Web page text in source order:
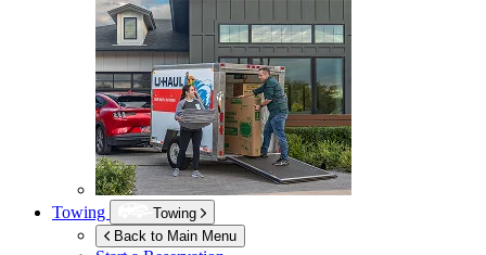
Towing
Towing
Back to Main Menu